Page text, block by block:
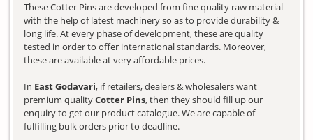
These Cotter Pins are developed from fine quality raw material
with the help of latest machinery so as to provide durability &
long life. At every phase of development, these are quality
tested in order to offer international standards. Moreover,
these are available at very affordable prices.
In East Godavari, if retailers, dealers & wholesalers want
premium qualityCotter Pins, then they should fill up our
enquiry to get our product catalogue. We are capable of
fulfilling bulk orders prior to deadline.